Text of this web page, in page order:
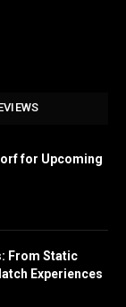
for Upcoming
From Static
Experiences